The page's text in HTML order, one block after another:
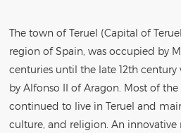
The town of Teruel (Capital of
region of Spain, was occupied by
centuries until the late 12th
by Alfonso II of Aragon. Most of
continued to live in Teruel and
culture, and religion. An